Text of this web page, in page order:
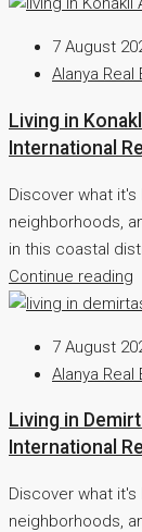
7 August
Alanya Real
Living in
International
Discover what it's
neighborhoods,
in this coastal
Continue reading
7 August
Alanya Real
Living in
International
Discover what it's
neighborhoods,